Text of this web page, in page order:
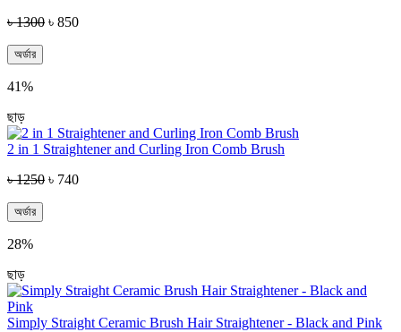
৳ 1300 ৳ 850
অর্ডার
41%
ছাড়
2 in 1 Straightener and Curling Iron Comb Brush
৳ 1250 ৳ 740
অর্ডার
28%
ছাড়
Simply Straight Ceramic Brush Hair Straightener - Black and Pink